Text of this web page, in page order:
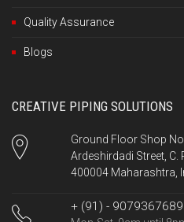
Quality Assurance
Blogs
CREATIVE PIPING SOLUTIONS
Ground Floor Shop
Ardeshirdadi Street, C.
400004 Maharashtra,
+ (91) - 9079367689